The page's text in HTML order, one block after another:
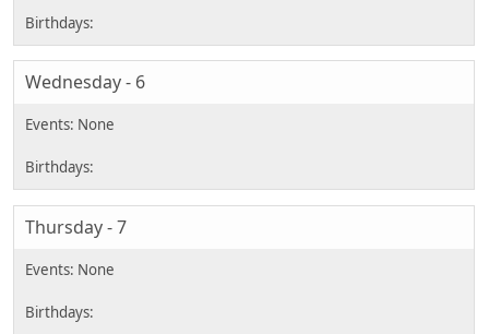
Wednesday - 6
Thursday - 7